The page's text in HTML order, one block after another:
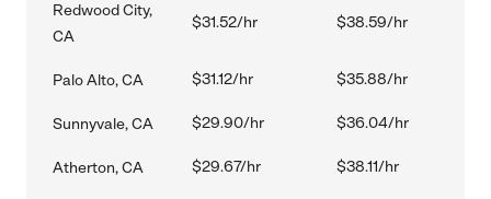
Redwood City,
CA
$31.52/hr $38.59/hr
Palo Alto, CA $31.12/hr $35.88/hr
Sunnyvale, CA $29.90/hr $36.04/hr
Atherton, CA $29.67/hr $38.11/hr